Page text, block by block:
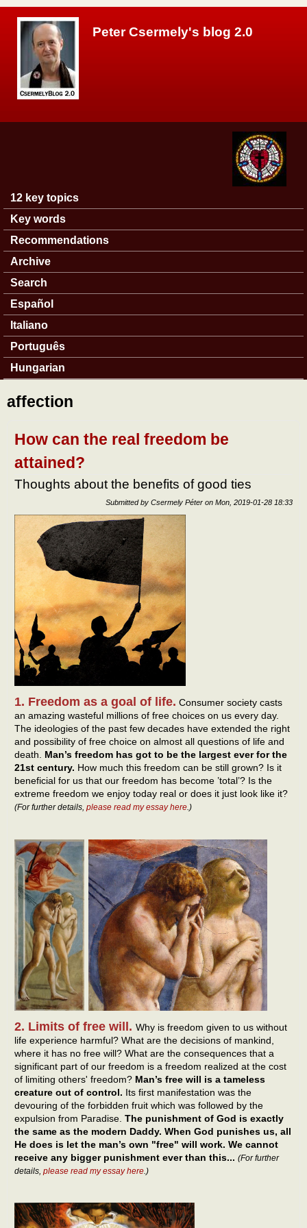
Peter Csermely's blog 2.0
Main menu
12 key topics
Key words
Recommendations
Archive
Search
Español
Italiano
Português
Hungarian
affection
How can the real freedom be
attained?
Thoughts about the benefits of good ties
Submitted by Csermely Péter on Mon, 2019-01-28 18:33
1. Freedom as a goal of life. Consumer society casts
an amazing wasteful millions of free choices on us every day.
The ideologies of the past few decades have extended the right
and possibility of free choice on almost all questions of life and
death. Man’s freedom has got to be the largest ever for the
21st century. How much this freedom can be still grown? Is it
beneficial for us that our freedom has become ’total’? Is the
extreme freedom we enjoy today real or does it just look like it?
(For further details, please read my essay here.)
2. Limits of free will. Why is freedom given to us without
life experience harmful? What are the decisions of mankind,
where it has no free will? What are the consequences that a
significant part of our freedom is a freedom realized at the cost
of limiting others' freedom? Man’s free will is a tameless
creature out of control. Its first manifestation was the
devouring of the forbidden fruit which was followed by the
expulsion from Paradise. The punishment of God is exactly
the same as the modern Daddy. When God punishes us, all
He does is let the man’s own "free" will work. We cannot
receive any bigger punishment ever than this... (For further
details, please read my essay here.)